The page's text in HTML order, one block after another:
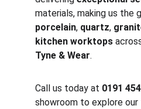
materials, making us the
porcelain, quartz,
kitchen worktops
Tyne & Wear.
Call us today at 0191
showroom to explore